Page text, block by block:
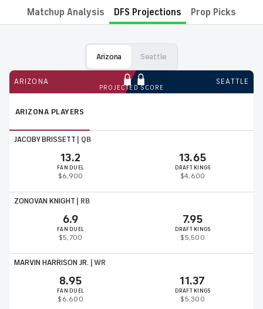
Matchup Analysis DFS Projections Prop Picks
Arizona Seattle
ARIZONA
PROJECTED SCORE
SEATTLE
ARIZONA PLAYERS
JACOBY BRISSETT | QB
13.2
FAN DUEL
$6,900
13.65
DRAFT KINGS
$4,600
ZONOVAN KNIGHT | RB
6.9
FAN DUEL
$5,700
7.95
DRAFT KINGS
$5,500
MARVIN HARRISON JR. |WR
8.95
FAN DUEL
$6,600
11.37
DRAFT KINGS
$5,300